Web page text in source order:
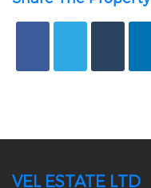
VEL ESTATE LTD